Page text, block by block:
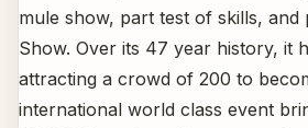
mule show, part test of skills, and
Show. Over its 47 year history, it
attracting a crowd of 200 to
international world class event